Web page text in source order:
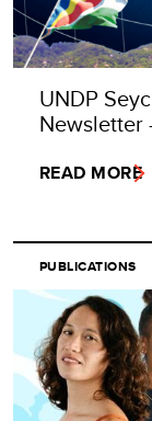
UNDP
Newsletter
READ MORE
PUBLICATIONS